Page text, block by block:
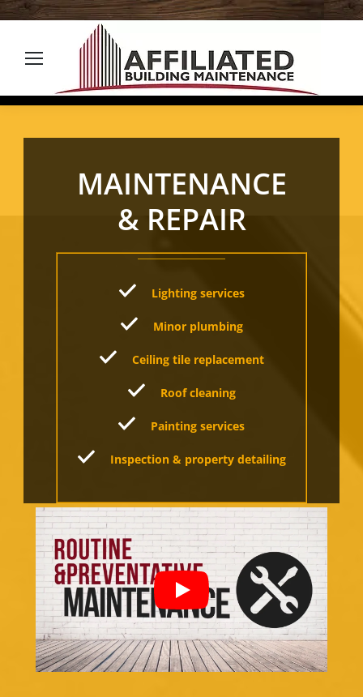
MAINTENANCE
& REPAIR
Lighting services
Minor plumbing
Ceiling tile replacement
Roof cleaning
Painting services
Inspection & property detailing